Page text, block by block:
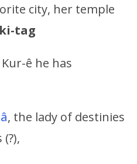
city, her temple
tag
ê he has
, the lady of destinies